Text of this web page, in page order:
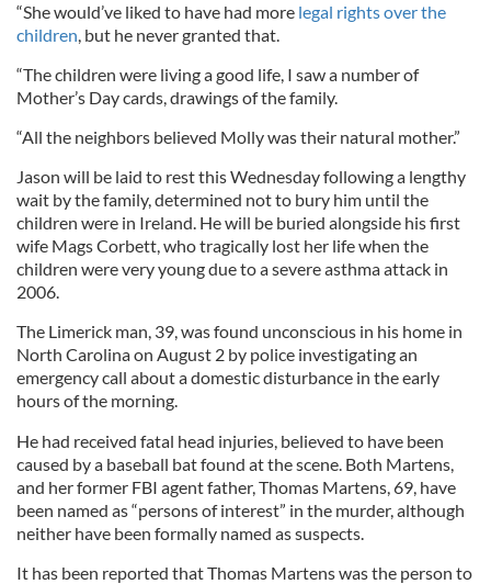
“She would’ve liked to have had more legal rights over the
children, but he never granted that.
“The children were living a good life, I saw a number of
Mother’s Day cards, drawings of the family.
“All the neighbors believed Molly was their natural mother.”
Jason will be laid to rest this Wednesday following a lengthy
wait by the family, determined not to bury him until the
children were in Ireland. He will be buried alongside his first
wife Mags Corbett, who tragically lost her life when the
children were very young due to a severe asthma attack in
2006.
The Limerick man, 39, was found unconscious in his home in
North Carolina on August 2 by police investigating an
emergency call about a domestic disturbance in the early
hours of the morning.
He had received fatal head injuries, believed to have been
caused by a baseball bat found at the scene. Both Martens,
and her former FBI agent father, Thomas Martens, 69, have
been named as “persons of interest” in the murder, although
neither have been formally named as suspects.
It has been reported that Thomas Martens was the person to